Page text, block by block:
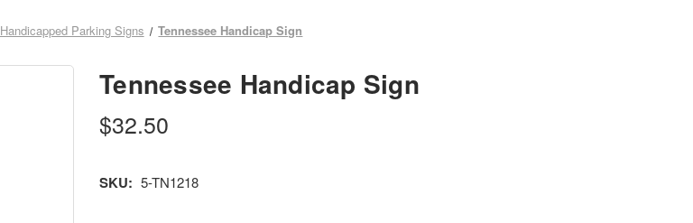
Handicapped Parking Signs Tennessee Handicap Sign
Tennessee Handicap Sign
$32.50
SKU: 5-TN1218